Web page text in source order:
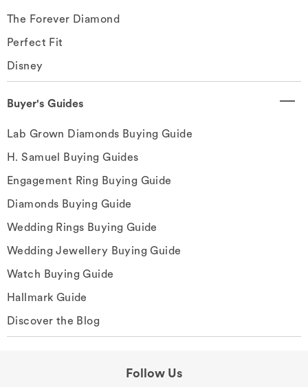
The Forever Diamond
Perfect Fit
Disney
Buyer's Guides
Lab Grown Diamonds Buying Guide
H. Samuel Buying Guides
Engagement Ring Buying Guide
Diamonds Buying Guide
Wedding Rings Buying Guide
Wedding Jewellery Buying Guide
Watch Buying Guide
Hallmark Guide
Discover the Blog
Follow Us